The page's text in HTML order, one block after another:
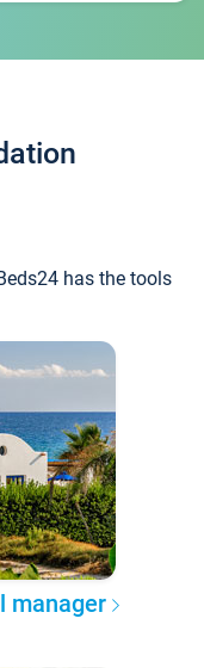
has the tools
manager